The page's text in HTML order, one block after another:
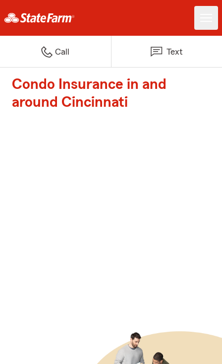
Call Text
Condo Insurance in and
around Cincinnati